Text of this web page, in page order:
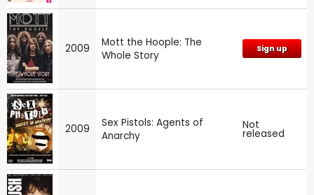
2009
Mott the Hoople: The
Whole Story
Sign up
2009
Sex Pistols: Agents of
Anarchy
Not
released